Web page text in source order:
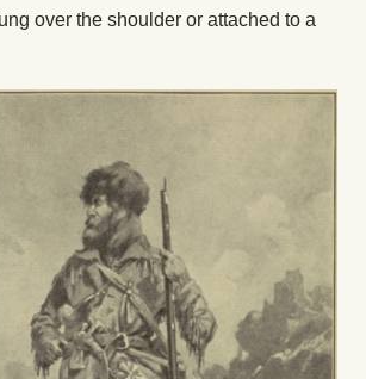
over the shoulder or attached to a